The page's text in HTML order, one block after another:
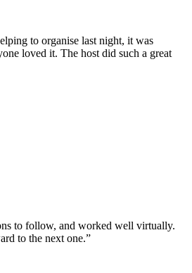
to organise last night, it was
loved it. The host did such a great
to follow, and worked well virtually.
to the next one.”